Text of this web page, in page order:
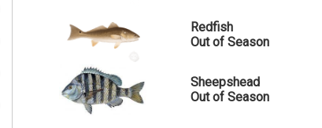
Redfish
Out of Season
Sheepshead
Out of Season